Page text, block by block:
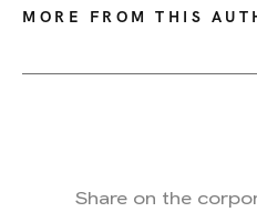
MORE FROM THIS
Share on the